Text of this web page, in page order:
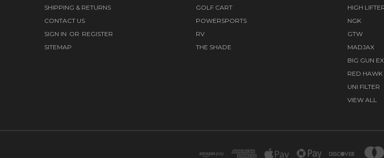
SHIPPING & RETURNS
CONTACT US
SIGN IN OR REGISTER
SITEMAP
GOLF CART
POWERSPORTS
RV
THE SHADE
HIGH
NGK
GTW
MADJAX
BIG GUN
RED HAWK
UNI FILTER
VIEW ALL